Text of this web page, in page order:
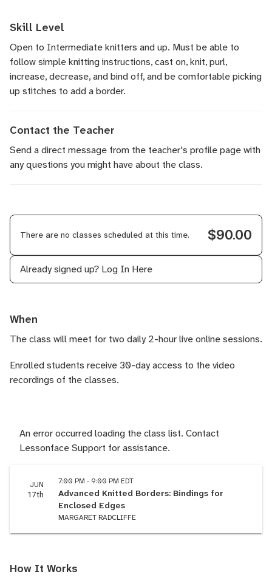
Skill Level
Open to Intermediate knitters and up. Must be able to
follow simple knitting instructions, cast on, knit, purl,
increase, decrease, and bind off, and be comfortable picking
up stitches to add a border.
Contact the Teacher
Send a direct message from the teacher's profile page with
any questions you might have about the class.
There are no classes scheduled at this time. $90.00
Already signed up? Log In Here
When
The class will meet for two daily 2-hour live online sessions.
Enrolled students receive 30-day access to the video
recordings of the classes.
An error occurred loading the class list. Contact
Lessonface Support for assistance.
JUN
17th
7:00 PM - 9:00 PM EDT
Advanced Knitted Borders: Bindings for
Enclosed Edges
MARGARET RADCLIFFE
How It Works